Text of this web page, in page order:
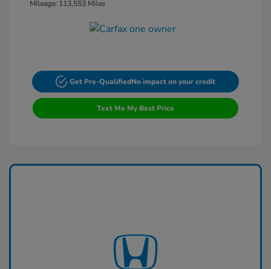
Mileage: 113,553 Miles
Get Pre-QualifiedNo impact on your credit
Text Me My Best Price